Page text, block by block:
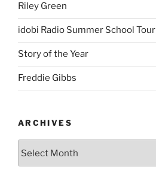
Riley Green
idobi Radio Summer School Tour
Story of the Year
Freddie Gibbs
ARCHIVES